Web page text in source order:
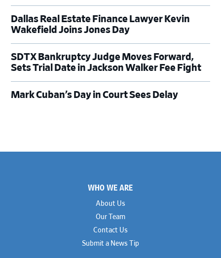
Dallas Real Estate Finance Lawyer Kevin
Wakefield Joins Jones Day
SDTX Bankruptcy Judge Moves Forward,
Sets Trial Date in Jackson Walker Fee Fight
Mark Cuban’s Day in Court Sees Delay
WHO WE ARE
About Us
Our Team
Contact Us
Submit a News Tip